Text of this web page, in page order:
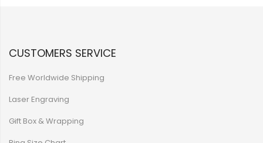
CUSTOMERS SERVICE
Free Worldwide Shipping
Laser Engraving
Gift Box & Wrapping